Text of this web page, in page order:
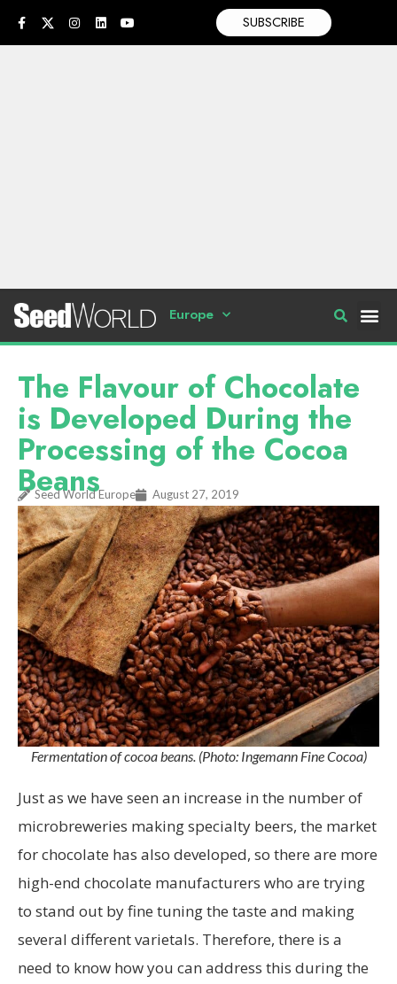
SUBSCRIBE
Europe
The Flavour of Chocolate
is Developed During the
Processing of the Cocoa
Beans
Seed World Europe August 27, 2019
Fermentation of cocoa beans. (Photo: Ingemann Fine Cocoa)
Just as we have seen an increase in the number of
microbreweries making specialty beers, the market
for chocolate has also developed, so there are more
high-end chocolate manufacturers who are trying
to stand out by fine tuning the taste and making
several different varietals. Therefore, there is a
need to know how you can address this during the